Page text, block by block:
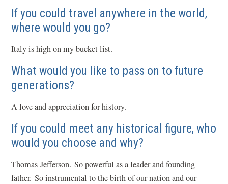
If you could travel anywhere in the world,
where would you go?
Italy is high on my bucket list.
What would you like to pass on to future
generations?
A love and appreciation for history.
If you could meet any historical figure, who
would you choose and why?
Thomas Jefferson. So powerful as a leader and founding
father. So instrumental to the birth of our nation and our